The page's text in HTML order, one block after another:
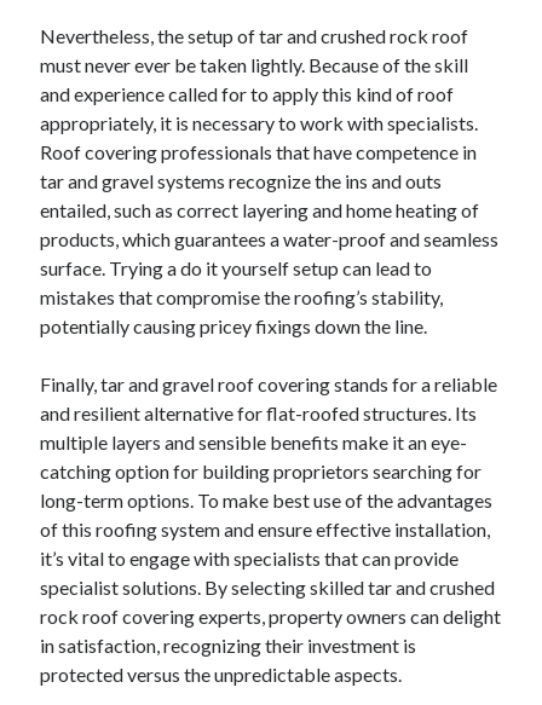
Nevertheless, the setup of tar and crushed rock roof
must never ever be taken lightly. Because of the skill
and experience called for to apply this kind of roof
appropriately, it is necessary to work with specialists.
Roof covering professionals that have competence in
tar and gravel systems recognize the ins and outs
entailed, such as correct layering and home heating of
products, which guarantees a water-proof and seamless
surface. Trying a do it yourself setup can lead to
mistakes that compromise the roofing’s stability,
potentially causing pricey fixings down the line.
Finally, tar and gravel roof covering stands for a reliable
and resilient alternative for flat-roofed structures. Its
multiple layers and sensible benefits make it an eye-
catching option for building proprietors searching for
long-term options. To make best use of the advantages
of this roofing system and ensure effective installation,
it’s vital to engage with specialists that can provide
specialist solutions. By selecting skilled tar and crushed
rock roof covering experts, property owners can delight
in satisfaction, recognizing their investment is
protected versus the unpredictable aspects.